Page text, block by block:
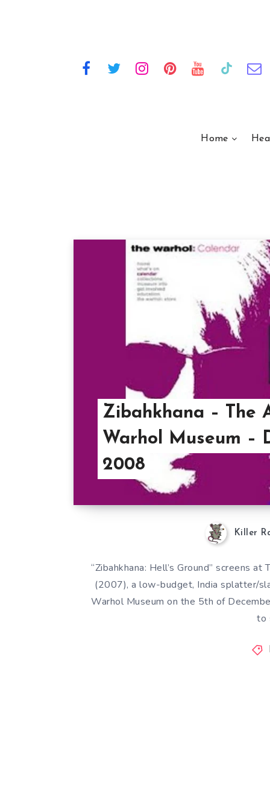
Home
Zibahkhana – The
Warhol Museum –
2008
Killer
“Zibahkhana: Hell’s Ground” screens
(2007), a low-budget, India splatter/
Warhol Museum on the 5th of
to